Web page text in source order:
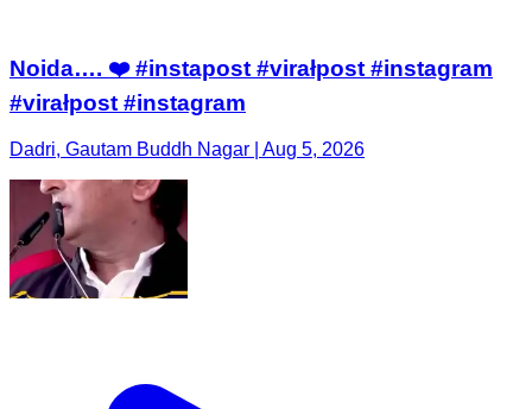
Noida…. ❤️ #instapost #virałpost #instagram
#virałpost #instagram
Dadri, Gautam Buddh Nagar | Aug 5, 2026